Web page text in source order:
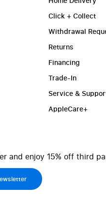
Click + Collect
Withdrawal
Returns
Financing
Trade-In
Service &
AppleCare+
and enjoy 15% off third